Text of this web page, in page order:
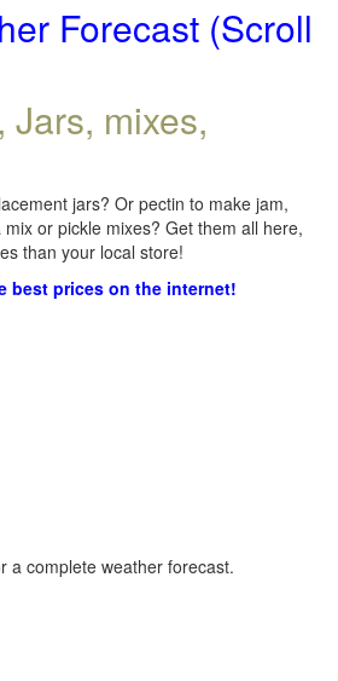
Forecast (Scroll
Jars, mixes,
jars? Or pectin to make jam,
or pickle mixes? Get them all here,
than your local store!
best prices on the internet!
a complete weather forecast.